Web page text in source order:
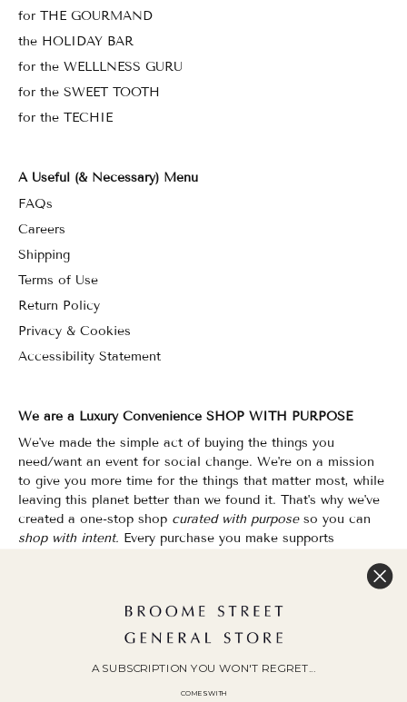
for THE GOURMAND
the HOLIDAY BAR
for the WELLLNESS GURU
for the SWEET TOOTH
for the TECHIE
A Useful (& Necessary) Menu
FAQs
Careers
Shipping
Terms of Use
Return Policy
Privacy & Cookies
Accessibility Statement
We are a Luxury Convenience SHOP WITH PURPOSE
We've made the simple act of buying the things you
need/want an event for social change. We're on a mission
to give you more time for the things that matter most, while
leaving this planet better than we found it. That's why we've
created a one-stop shop curated with purposeso you can
shop with intent. Every purchase you make supports
Shopping has never felt so good.
WOC Founded | Family-Owned & Operated since 2010
A SUBSCRIPTION YOU WON'T REGRET...
COMES WITH